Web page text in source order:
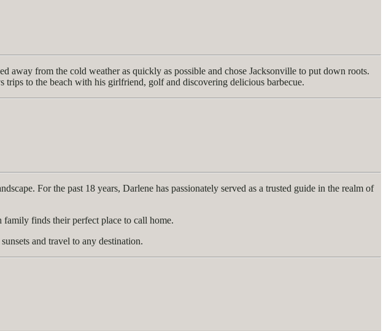
from the cold weather as quickly as possible and chose Jacksonville to put down roots.
trips to the beach with his girlfriend, golf and discovering delicious barbecue.
For the past 18 years, Darlene has passionately served as a trusted guide in the realm of
family finds their perfect place to call home.
and travel to any destination.